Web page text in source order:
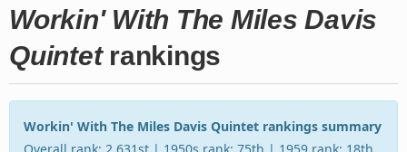
Workin' With The Miles Davis
Quintetrankings
Workin' With The Miles Davis Quintet rankings summary